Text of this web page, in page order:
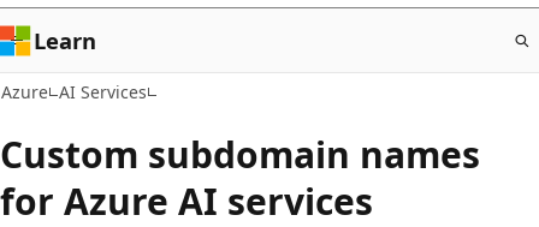
Learn
Azure AI Services
Custom subdomain names
for Azure AI services